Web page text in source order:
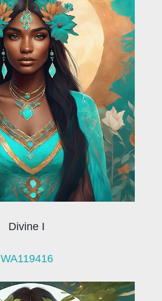
Divine I
WA119416